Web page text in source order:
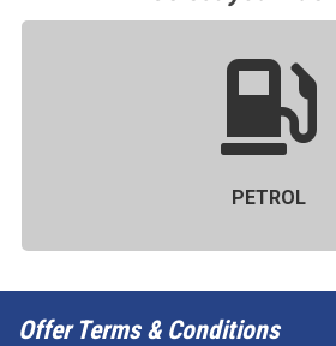
PETROL
Offer Terms & Conditions